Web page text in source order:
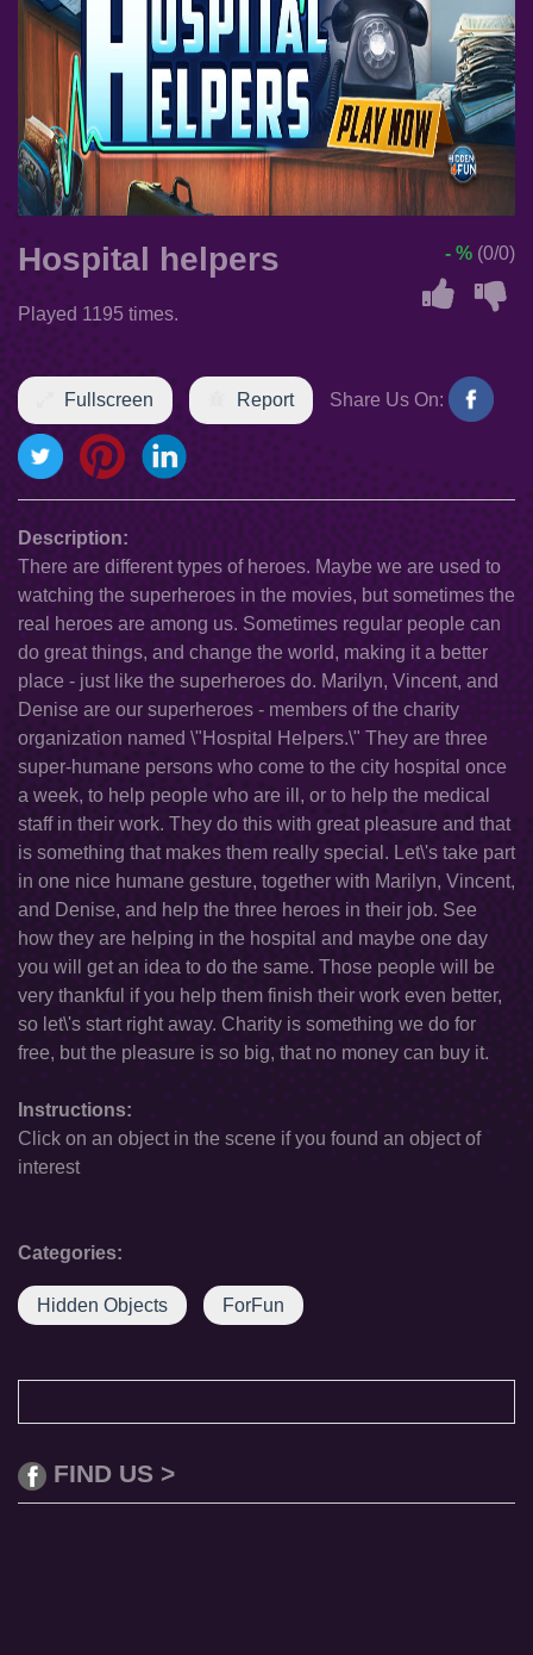
Hospital helpers
Played 1195 times.
- % (0/0)
Fullscreen Report Share Us On:
Description:
There are different types of heroes. Maybe we are used to
watching the superheroes in the movies, but sometimes the
real heroes are among us. Sometimes regular people can
do great things, and change the world, making it a better
place - just like the superheroes do. Marilyn, Vincent, and
Denise are our superheroes - members of the charity
organization named \"Hospital Helpers.\" They are three
super-humane persons who come to the city hospital once
a week, to help people who are ill, or to help the medical
staff in their work. They do this with great pleasure and that
is something that makes them really special. Let\'s take part
in one nice humane gesture, together with Marilyn, Vincent,
and Denise, and help the three heroes in their job. See
how they are helping in the hospital and maybe one day
you will get an idea to do the same. Those people will be
very thankful if you help them finish their work even better,
so let\'s start right away. Charity is something we do for
free, but the pleasure is so big, that no money can buy it.
Instructions:
Click on an object in the scene if you found an object of
interest
Categories:
Hidden Objects ForFun
FIND US >